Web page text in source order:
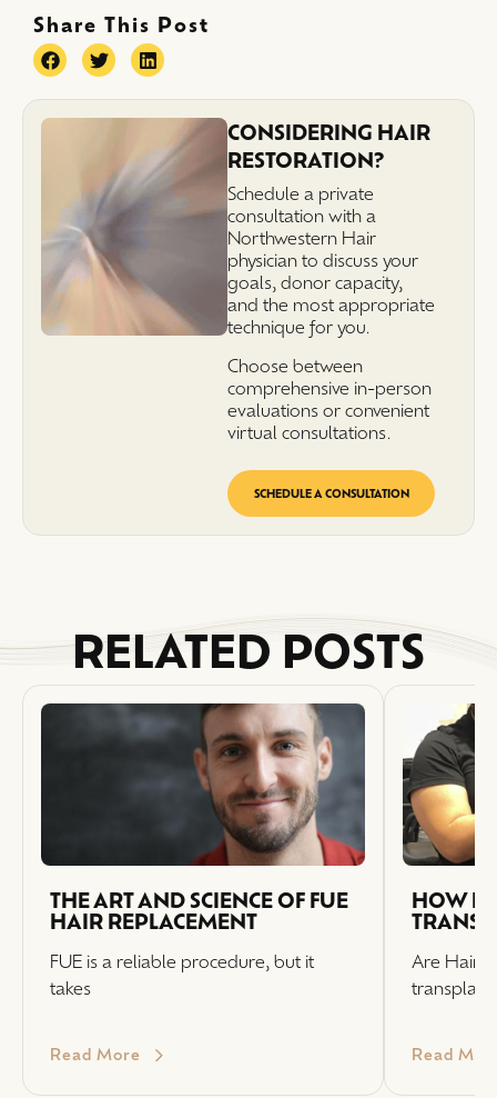
Share This Post
CONSIDERING HAIR
RESTORATION?
Schedule a private
consultation with a
Northwestern Hair
physician to discuss your
goals, donor capacity,
and the most appropriate
technique for you.
Choose between
comprehensive in-person
evaluations or convenient
virtual consultations.
SCHEDULE A CONSULTATION
RELATED POSTS
THE ART AND SCIENCE OF FUE
HAIR REPLACEMENT
FUE is a reliable procedure, but it
takes
Read More
HOW
Are Hair
Read